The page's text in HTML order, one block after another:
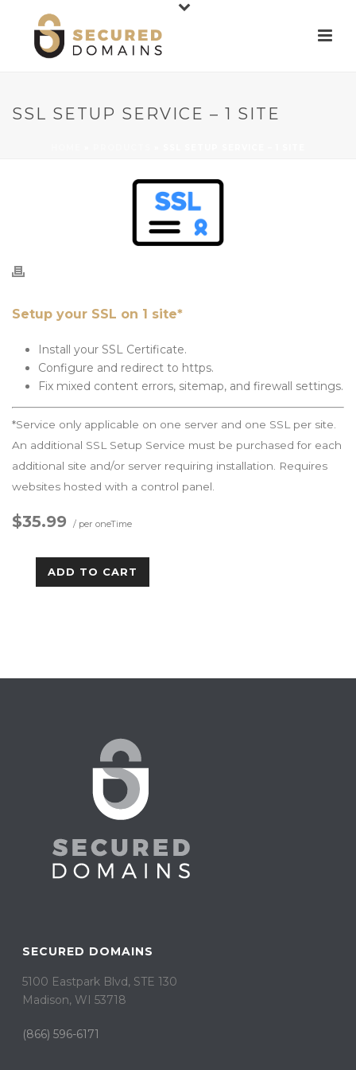
SSL SETUP SERVICE – 1 SITE
Setup your SSL on 1 site*
Install your SSL Certificate.
Configure and redirect to https.
Fix mixed content errors, sitemap, and firewall settings.
*Service only applicable on one server and one SSL per site.
An additional SSL Setup Service must be purchased for each
additional site and/or server requiring installation. Requires
websites hosted with a control panel.
$35.99 / per oneTime
ADD TO CART
SECURED DOMAINS
5100 Eastpark Blvd, STE 130
Madison, WI 53718
(866) 596-6171